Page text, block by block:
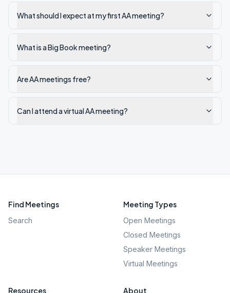
What should I expect at my first AA meeting?
What is a Big Book meeting?
Are AA meetings free?
Can I attend a virtual AA meeting?
Find Meetings
Search
Meeting Types
Open Meetings
Closed Meetings
Speaker Meetings
Virtual Meetings
Resources About